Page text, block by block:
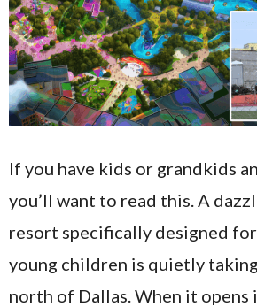
If you have kids or grandkids
you’ll want to read this. A
resort specifically designed
young children is quietly
north of Dallas. When it opens